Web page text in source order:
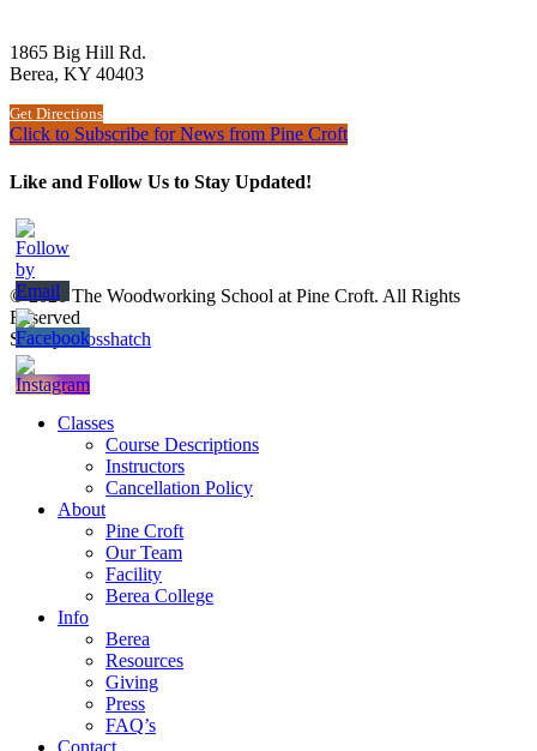
1865 Big Hill Rd.
Berea, KY 40403
Get Directions
Click to Subscribe for News from Pine Croft
Like and Follow Us to Stay Updated!
© 2026 The Woodworking School at Pine Croft. All Rights
Reserved
Site byCrosshatch
Close
Classes
Course Descriptions
Instructors
Cancellation Policy
About
Pine Croft
Our Team
Facility
Berea College
Info
Berea
Resources
Giving
Press
FAQ’s
Contact